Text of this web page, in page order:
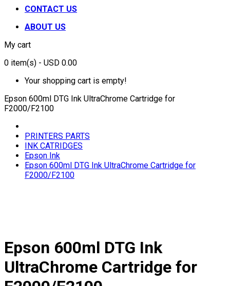
CONTACT US
ABOUT US
My cart
0 item(s) - USD 0.00
Your shopping cart is empty!
Epson 600ml DTG Ink UltraChrome Cartridge for
F2000/F2100
PRINTERS PARTS
INK CATRIDGES
Epson Ink
Epson 600ml DTG Ink UltraChrome Cartridge for
F2000/F2100
Epson 600ml DTG Ink
UltraChrome Cartridge for